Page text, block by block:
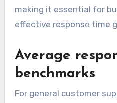
making it essential for
effective response time
Average
benchmarks
For general customer